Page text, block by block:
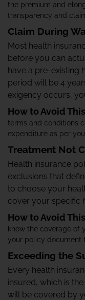
the premium and
transparency and
Claim During
Most health
before you can
have a pre-existing
period will be 4
exigency occurs,
How to Avoid
terms and conditions
expenditure as per
Treatment Not
Health insurance
exclusions that
to choose your
cover your specific
How to Avoid
know the coverage of
your policy document
Exceeding the
Every health
insured, which is
will be covered by